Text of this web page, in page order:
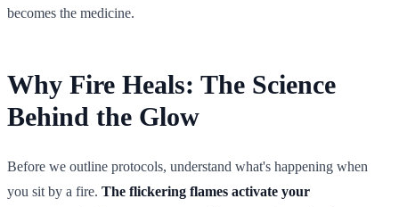
becomes the medicine.
Why Fire Heals: The Science
Behind the Glow
Before we outline protocols, understand what's happening when
you sit by a fire. The flickering flames activate your